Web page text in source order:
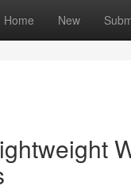
Home New